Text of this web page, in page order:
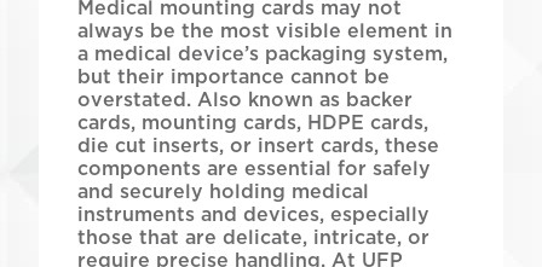
Medical mounting cards may not
always be the most visible element in
a medical device’s packaging system,
but their importance cannot be
overstated. Also known as backer
cards, mounting cards, HDPE cards,
die cut inserts, or insert cards, these
components are essential for safely
and securely holding medical
instruments and devices, especially
those that are delicate, intricate, or
require precise handling. At UFP